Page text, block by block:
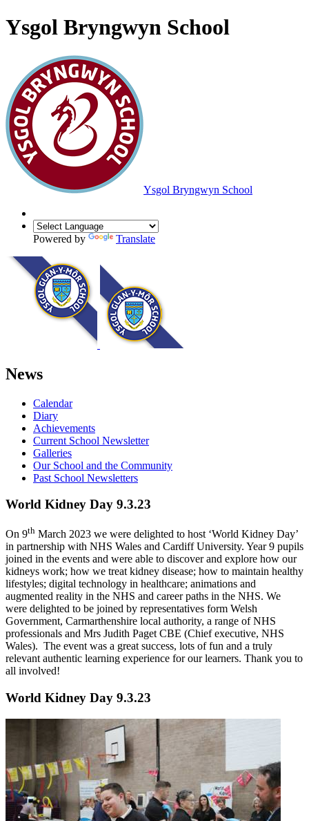
Ysgol Bryngwyn School
Ysgol Bryngwyn School
Powered by Translate
News
Calendar
Diary
Achievements
Current School Newsletter
Galleries
Our School and the Community
Past School Newsletters
World Kidney Day 9.3.23
On 9th March 2023 we were delighted to host ‘World Kidney Day’
in partnership with NHS Wales and Cardiff University. Year 9 pupils
joined in the events and were able to discover and explore how our
kidneys work; how we treat kidney disease; how to maintain healthy
lifestyles; digital technology in healthcare; animations and
augmented reality in the NHS and career paths in the NHS. We
were delighted to be joined by representatives form Welsh
Government, Carmarthenshire local authority, a range of NHS
professionals and Mrs Judith Paget CBE (Chief executive, NHS
Wales). The event was a great success, lots of fun and a truly
relevant authentic learning experience for our learners. Thank you to
all involved!
World Kidney Day 9.3.23